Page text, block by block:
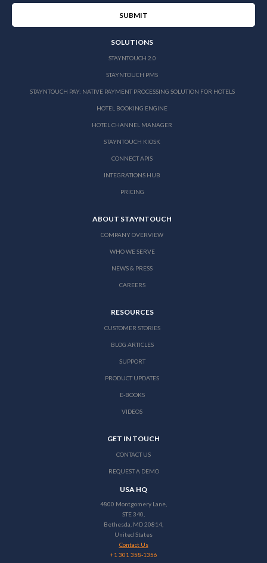
SOLUTIONS
STAYNTOUCH 2.0
STAYNTOUCH PMS
STAYNTOUCH PAY: NATIVE PAYMENT PROCESSING SOLUTION FOR HOTELS
HOTEL BOOKING ENGINE
HOTEL CHANNEL MANAGER
STAYNTOUCH KIOSK
CONNECT APIS
INTEGRATIONS HUB
PRICING
ABOUT STAYNTOUCH
COMPANY OVERVIEW
WHO WE SERVE
NEWS & PRESS
CAREERS
RESOURCES
CUSTOMER STORIES
BLOG ARTICLES
SUPPORT
PRODUCT UPDATES
E-BOOKS
VIDEOS
GET IN TOUCH
CONTACT US
REQUEST A DEMO
USA HQ
4800 Montgomery Lane,
STE 340,
Bethesda, MD 20814,
United States
Contact Us
+1 301 358-1356